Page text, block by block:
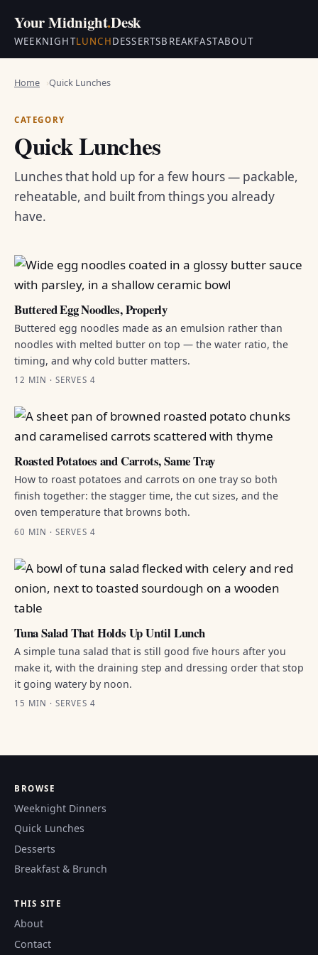
Your Midnight.Desk
WEEKNIGHTLUNCHDESSERTSBREAKFASTABOUT
Home Quick Lunches
CATEGORY
Quick Lunches
Lunches that hold up for a few hours — packable,
reheatable, and built from things you already
have.
Buttered Egg Noodles, Properly
Buttered egg noodles made as an emulsion rather than
noodles with melted butter on top — the water ratio, the
timing, and why cold butter matters.
12 MIN · SERVES 4
Roasted Potatoes and Carrots, Same Tray
How to roast potatoes and carrots on one tray so both
finish together: the stagger time, the cut sizes, and the
oven temperature that browns both.
60 MIN · SERVES 4
Tuna Salad That Holds Up Until Lunch
A simple tuna salad that is still good five hours after you
make it, with the draining step and dressing order that stop
it going watery by noon.
15 MIN · SERVES 4
BROWSE
Weeknight Dinners
Quick Lunches
Desserts
Breakfast & Brunch
THIS SITE
About
Contact